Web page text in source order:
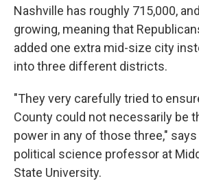
Nashville has roughly 715,000,
growing, meaning that
added one extra mid-size city
into three different districts.
"They very carefully tried to
County could not necessarily be
power in any of those three," says
political science professor at
State University.